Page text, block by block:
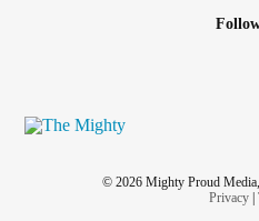
© 2026 Mighty Proud
Privacy|